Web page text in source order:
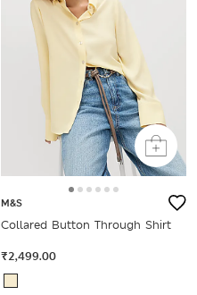
M&S
Collared Button Through Shirt
₹2,499.00